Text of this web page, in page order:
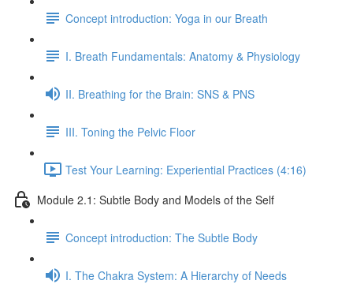
Concept introduction: Yoga in our Breath
I. Breath Fundamentals: Anatomy & Physiology
II. Breathing for the Brain: SNS & PNS
III. Toning the Pelvic Floor
Test Your Learning: Experiential Practices (4:16)
Module 2.1: Subtle Body and Models of the Self
Concept introduction: The Subtle Body
I. The Chakra System: A Hierarchy of Needs